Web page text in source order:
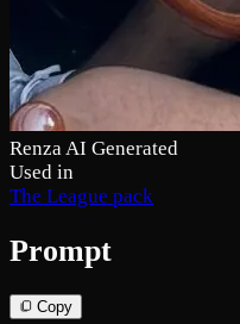
Renza AI Generated
Used in
The League pack
Prompt
Copy